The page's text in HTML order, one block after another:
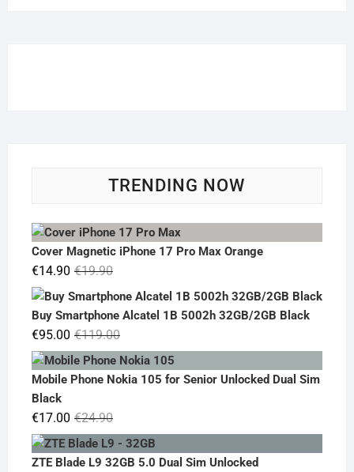
TRENDING NOW
Cover Magnetic iPhone 17 Pro Max Orange
€19.90Original
price
was:
€19.90.
€14.90
Current
price
€14.90.
Buy Smartphone Alcatel 1B 5002h 32GB/2GB Black
€119.00Original
price
was:
€95.00
Current
price
is:
Mobile Phone Nokia 105 for Senior Unlocked Dual Sim
Black
€24.90Original
price
was:
€17.00
Current
price
is:
ZTE Blade L9 32GB 5.0 Dual Sim Unlocked